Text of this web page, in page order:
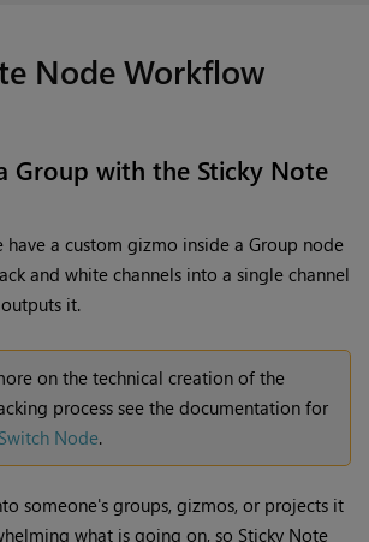
Node Workflow
Group with the Sticky Note
have a custom gizmo inside aGroup node
and white channels into a single channel
it.
on the technical creation of the
process see the documentation for
Node.
someone's groups, gizmos, or projects it
what is going on, so Sticky Note